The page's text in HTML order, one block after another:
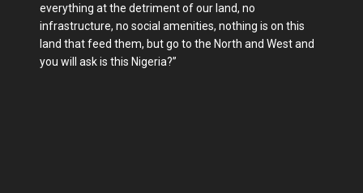
everything at the detriment of our land, no
infrastructure, no social amenities, nothing is on this
land that feed them, but go to the North and West and
you will ask is this Nigeria?”